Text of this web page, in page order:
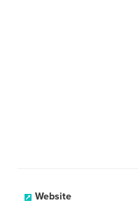
Website